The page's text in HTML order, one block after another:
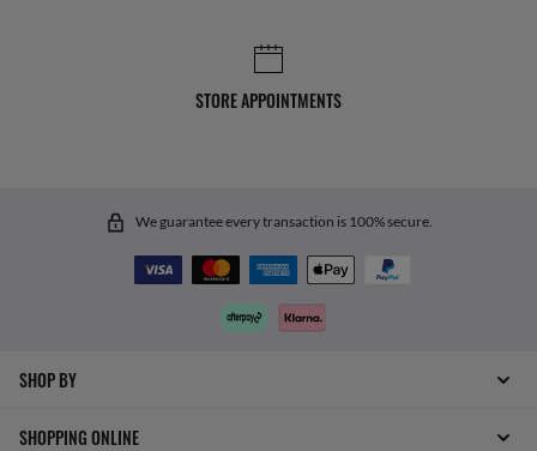
STORE APPOINTMENTS
We guarantee every transaction is 100% secure.
SHOP BY
SHOPPING ONLINE